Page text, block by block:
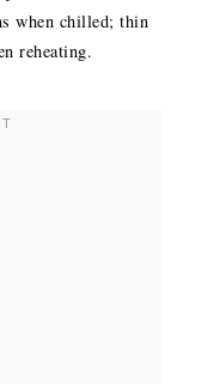
when chilled; thin
reheating.